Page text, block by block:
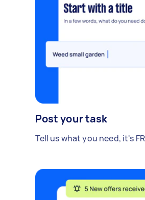
Post your task
Tell us what you need, it's